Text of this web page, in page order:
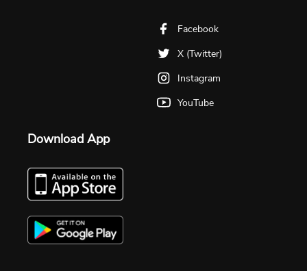
Facebook
X (Twitter)
Instagram
YouTube
Download App